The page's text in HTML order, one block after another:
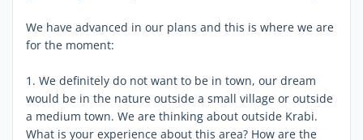
We have advanced in our plans and this is where we are
for the moment:
1. We definitely do not want to be in town, our dream
would be in the nature outside a small village or outside
a medium town. We are thinking about outside Krabi.
What is your experience about this area? How are the